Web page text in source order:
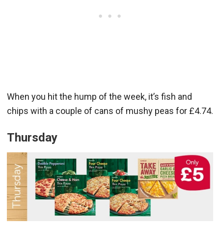
When you hit the hump of the week, it’s fish and
chips with a couple of cans of mushy peas for £4.74.
Thursday